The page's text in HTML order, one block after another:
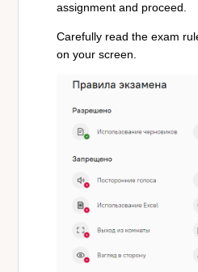
assignment and proceed.
Carefully read the exam
on your screen.